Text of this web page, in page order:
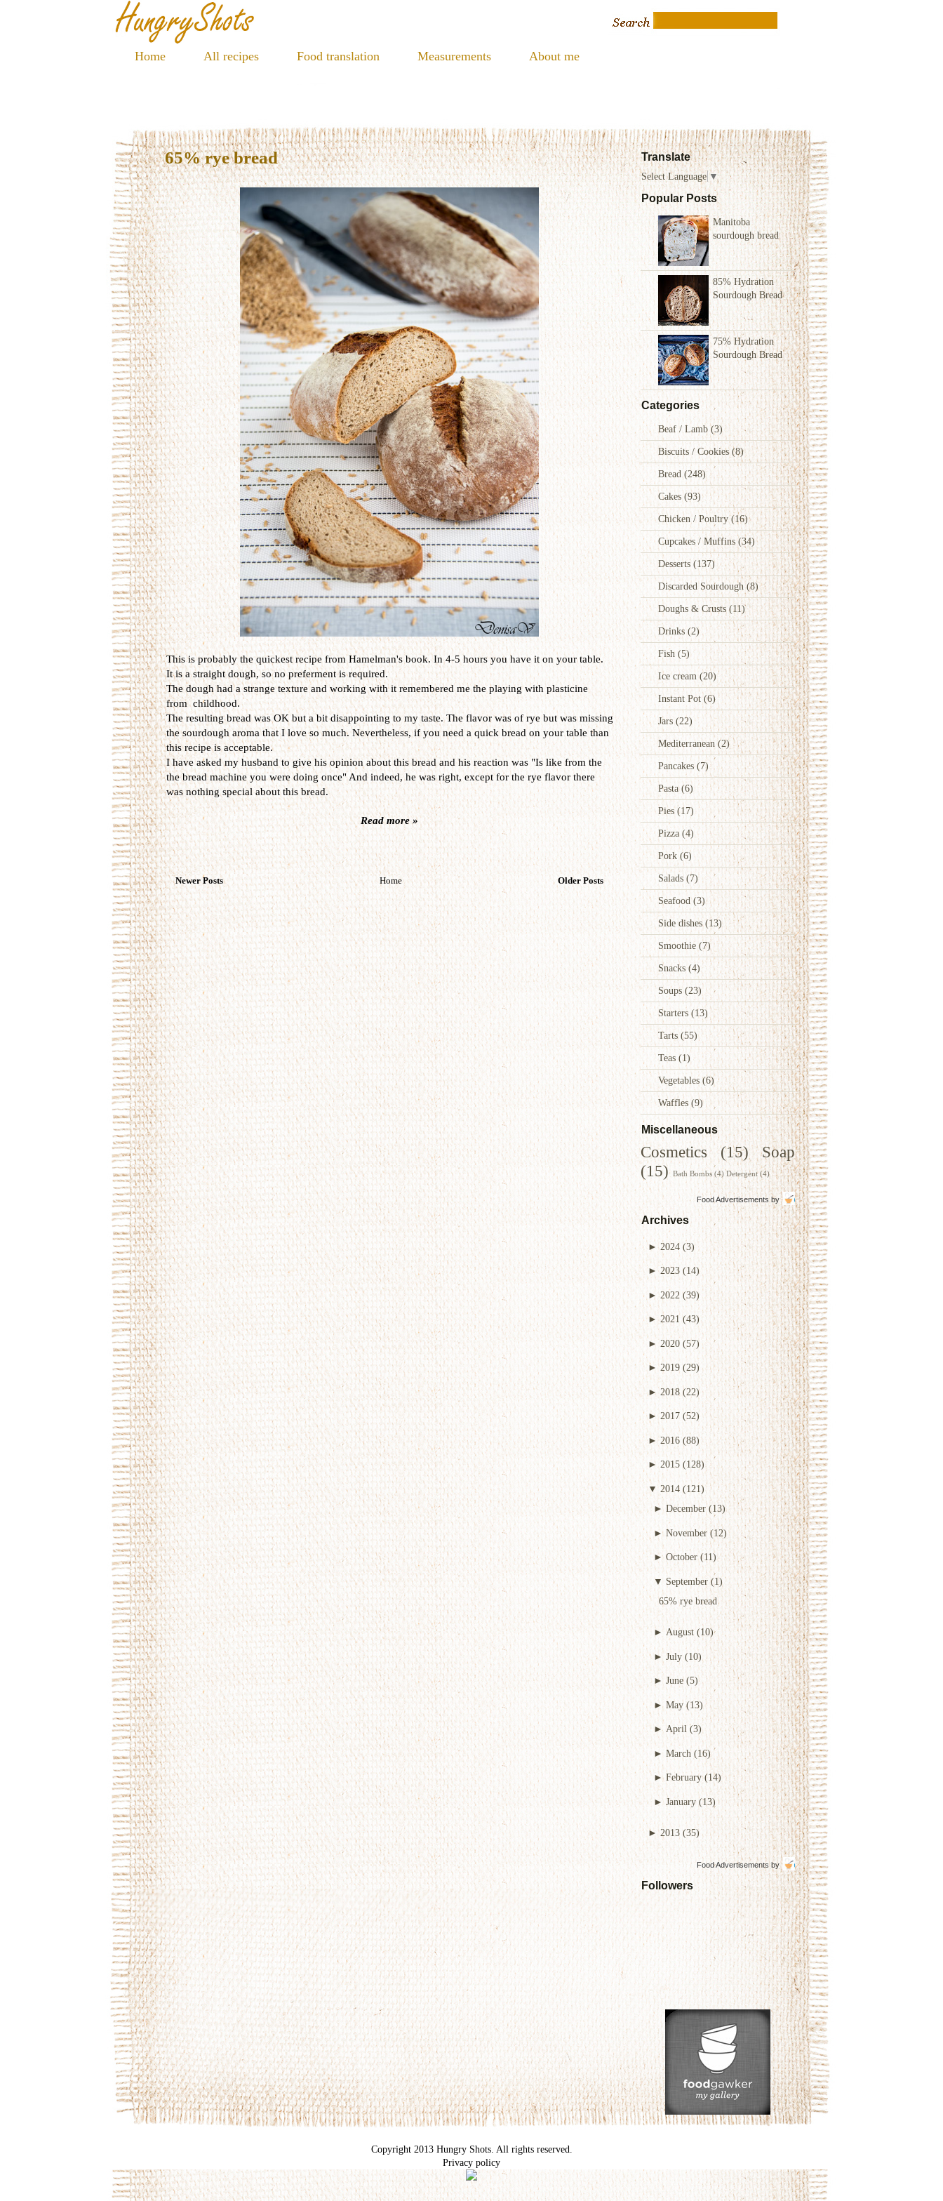
Home All recipes Food translation Measurements About me
Translate
Select Language ▼
Popular Posts
Manitoba
sourdough bread
85% Hydration
Sourdough Bread
75% Hydration
Sourdough Bread
Categories
Beaf / Lamb(3)
Biscuits / Cookies(8)
Bread (248)
Cakes (93)
Chicken / Poultry(16)
Cupcakes / Muffins(34)
Desserts (137)
Discarded Sourdough(8)
Doughs & Crusts (11)
Drinks (2)
Fish (5)
Ice cream (20)
Instant Pot (6)
Jars (22)
Mediterranean (2)
Pancakes(7)
Pasta(6)
Pies(17)
Pizza (4)
Pork (6)
Salads (7)
Seafood(3)
Side dishes(13)
Smoothie (7)
Snacks (4)
Soups (23)
Starters (13)
Tarts (55)
Teas (1)
Vegetables(6)
Waffles (9)
Miscellaneous
Cosmetics (15)
Soap
(15) Bath Bombs (4) Detergent (4)
Food Advertisementsby
Archives
► 2024 (3)
►2023 (14)
► 2022 (39)
► 2021 (43)
►2020 (57)
►2019 (29)
►2018 (22)
► 2017 (52)
► 2016 (88)
► 2015 (128)
▼ 2014 (121)
► December (13)
► November (12)
►October (11)
▼ September (1)
65% rye bread
► August (10)
► July (10)
► June (5)
► May (13)
► April (3)
► March (16)
►February (14)
► January (13)
►2013 (35)
Food Advertisementsby
Followers
65% rye bread
This is probably the quickest recipe from Hamelman's book. In 4-5 hours you have it on your table.
It is a straight dough, so no preferment is required.
The dough had a strange texture and working with it remembered me the playing with plasticine
from childhood.
The resulting bread was OK but a bit disappointing to my taste. The flavor was of rye but was missing
the sourdough aroma that I love so much. Nevertheless, if you need a quick bread on your table than
this recipe is acceptable.
I have asked my husband to give his opinion about this bread and his reaction was "Is like from the
the bread machine you were doing once" And indeed, he was right, except for the rye flavor there
was nothing special about this bread.
Read more »
Newer Posts Older Posts
Home
Copyright 2013 Hungry Shots. All rights reserved.
Privacy policy